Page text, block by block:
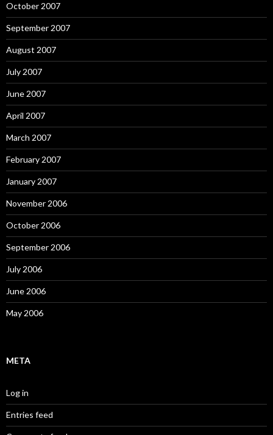
October 2007
September 2007
August 2007
July 2007
June 2007
April 2007
March 2007
February 2007
January 2007
November 2006
October 2006
September 2006
July 2006
June 2006
May 2006
META
Log in
Entries feed